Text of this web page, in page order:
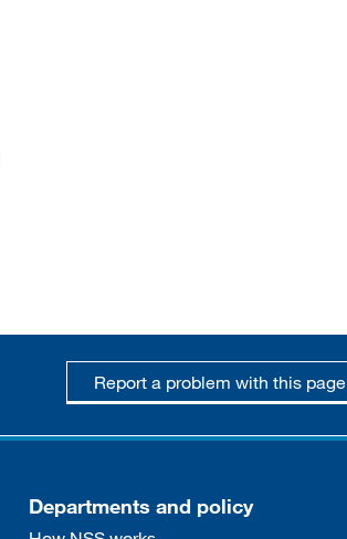
Report a problem with this page
Departments and policy